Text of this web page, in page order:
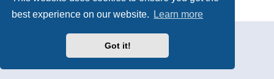
best experience on our website.
Learn more
Got it!
Privacy
| Terms